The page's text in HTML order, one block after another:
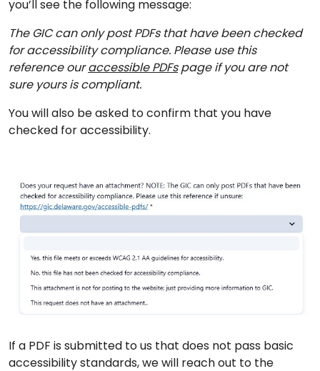
you’ll see the following message:
The GIC can only post PDFs that have been checked
for accessibility compliance. Please use this
reference ouraccessible PDFspage if you are not
sure yours is compliant.
You will also be asked to confirm that you have
checked for accessibility.
If a PDF is submitted to us that does not pass basic
accessibility standards, we will reach out to the